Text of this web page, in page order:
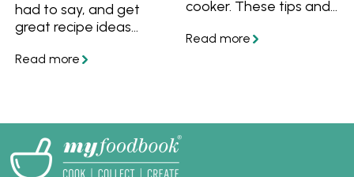
had to say, and get
great recipe ideas
Classic Bolognese to
cooker. These tips and
cook perfect slow